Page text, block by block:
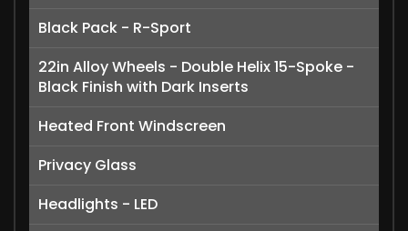
Black Pack - R-Sport
22in Alloy Wheels - Double Helix 15-Spoke -
Black Finish with Dark Inserts
Heated Front Windscreen
Privacy Glass
Headlights - LED